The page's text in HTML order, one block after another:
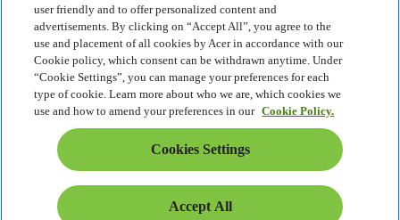
Corporate Social Responsibility
Product Carbon Footprint
Project Humanity
Earthion
Privacy Policy
Cookie Policy
Legal Notice
Additional Legal Information
Accessibility Policy
Cookies Settings
Middle East - English
user friendly and to offer personalized content and
advertisements. By clicking on “Accept All”, you agree to the
use and placement of all cookies by Acer in accordance with our
Cookie policy, which consent can be withdrawn anytime. Under
“Cookie Settings”, you can manage your preferences for each
type of cookie. Learn more about who we are, which cookies we
use and how to amend your preferences in our Cookie Policy.
Cookies Settings
Accept All